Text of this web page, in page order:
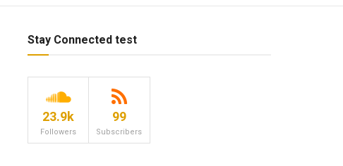
Stay Connected test
23.9k
Followers
99
Subscribers